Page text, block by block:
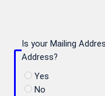
Is your Mailing
Address?
Yes
No